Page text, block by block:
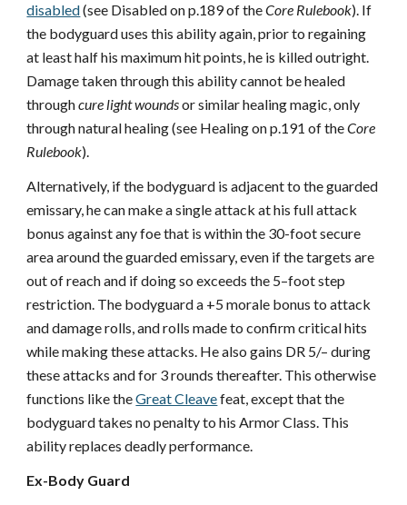
disabled(see Disabled on p.189 of theCore Rulebook). If
the bodyguard uses this ability again, prior to regaining
at least half his maximum hit points, he is killed outright.
Damage taken through this ability cannot be healed
throughcure light woundsor similar healing magic, only
through natural healing (see Healing on p.191 of theCore
Rulebook).
Alternatively, if the bodyguard is adjacent to the guarded
emissary, he can make a single attack at his full attack
bonus against any foe that is within the 30-foot secure
area around the guarded emissary, even if the targets are
out of reach and if doing so exceeds the 5–foot step
restriction. The bodyguard a +5 morale bonus to attack
and damage rolls, and rolls made to confirm critical hits
while making these attacks. He also gains DR 5/– during
these attacks and for 3 rounds thereafter. This otherwise
functions like theGreat Cleavefeat, except that the
bodyguard takes no penalty to his Armor Class. This
ability replaces deadly performance.
Ex-Body Guard